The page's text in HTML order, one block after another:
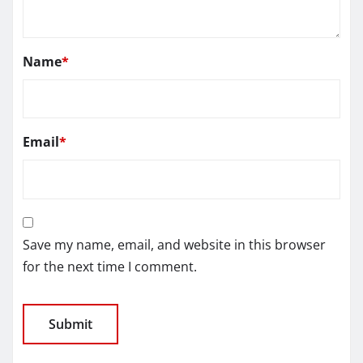
Name*
Email*
Save my name, email, and website in this browser
for the next time I comment.